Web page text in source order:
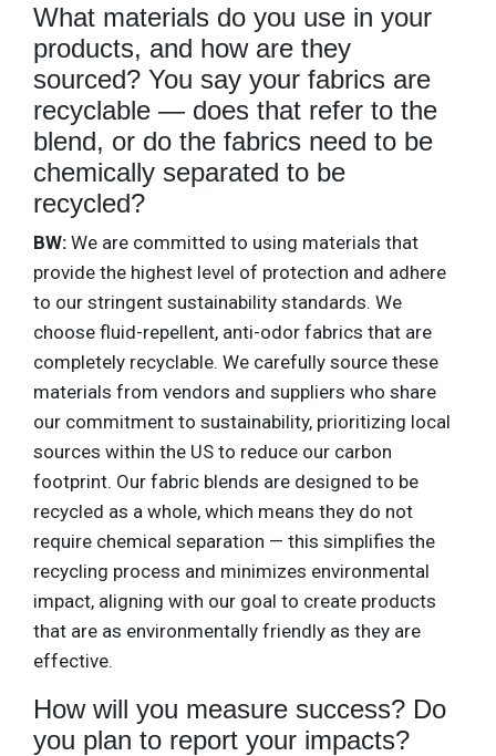
What materials do you use in your
products, and how are they
sourced? You say your fabrics are
recyclable — does that refer to the
blend, or do the fabrics need to be
chemically separated to be
recycled?
BW: We are committed to using materials that
provide the highest level of protection and adhere
to our stringent sustainability standards. We
choose fluid-repellent, anti-odor fabrics that are
completely recyclable. We carefully source these
materials from vendors and suppliers who share
our commitment to sustainability, prioritizing local
sources within the US to reduce our carbon
footprint. Our fabric blends are designed to be
recycled as a whole, which means they do not
require chemical separation — this simplifies the
recycling process and minimizes environmental
impact, aligning with our goal to create products
that are as environmentally friendly as they are
effective.
How will you measure success? Do
you plan to report your impacts?